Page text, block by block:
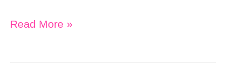
Weekly
Read More »